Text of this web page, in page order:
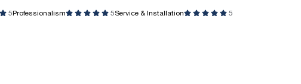
5Professionalism 5Service & Installation 5